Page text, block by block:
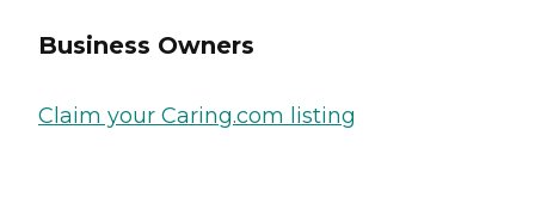
Business Owners
Claim your Caring.com listing